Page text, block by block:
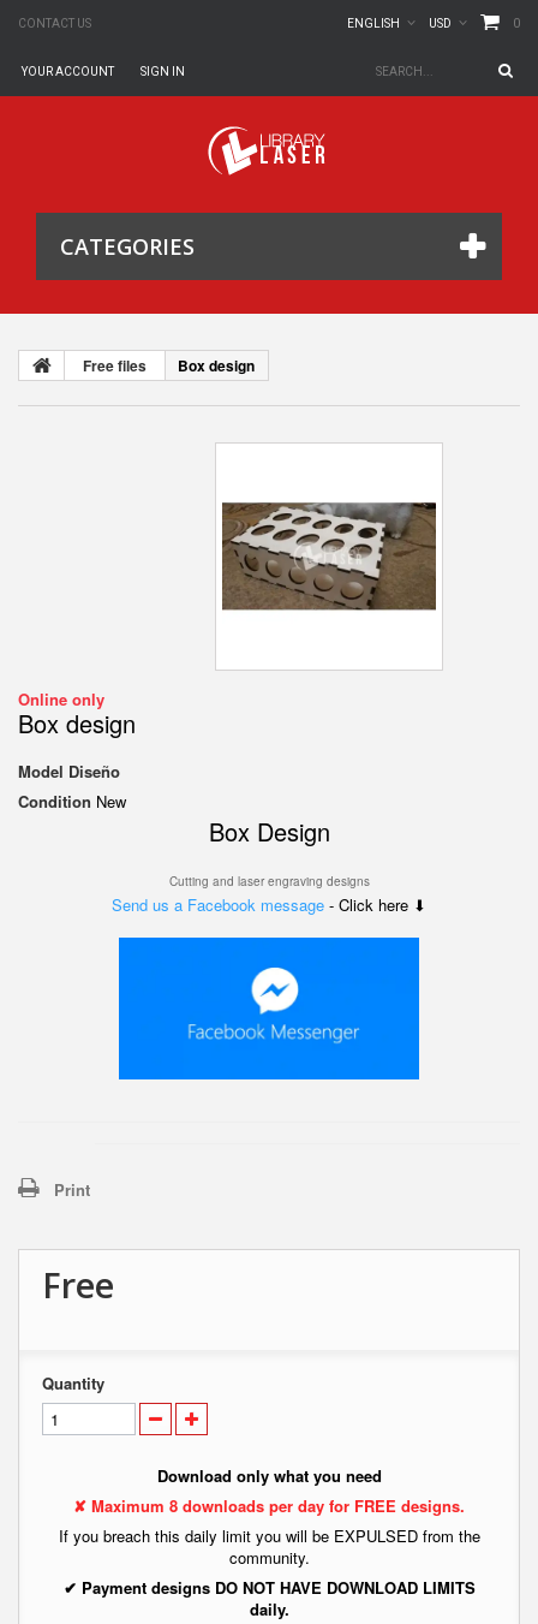
CONTACT US 0
USD
ENGLISH
SIGN IN
YOUR ACCOUNT
CATEGORIES
Free files Box design
Online only
Box design
Model Diseño
Condition New
Box Design
Cutting and laser engraving designs
Send us a Facebook message - Click here ⬇
Print
Free
Quantity
Download only what you need
✘ Maximum 8 downloads per day for FREE designs.
If you breach this daily limit you will be EXPULSED from the
community.
✔ Payment designs DO NOT HAVE DOWNLOAD LIMITS
daily.